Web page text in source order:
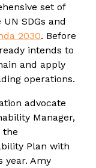
set of
SDGs and
2030. Before
intends to
and apply
operations.
advocate
Manager,
the
Plan with
year. Amy